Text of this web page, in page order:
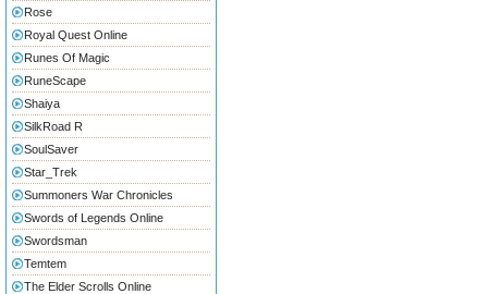
Rose
Royal Quest Online
Runes Of Magic
RuneScape
Shaiya
SilkRoad R
SoulSaver
Star_Trek
Summoners War Chronicles
Swords of Legends Online
Swordsman
Temtem
The Elder Scrolls Online